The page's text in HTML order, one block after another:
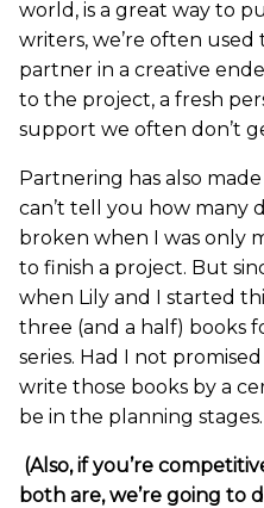
world, is a great way to
writers, we’re often
partner in a creative
to the project, a fresh
support we often don’t
Partnering has also
can’t tell you how many
broken when I was only
to finish a project. But
when Lily and I started
three (and a half) books
series. Had I not
write those books by a
be in the planning stages.
(Also, if you’re
both are, we’re going to